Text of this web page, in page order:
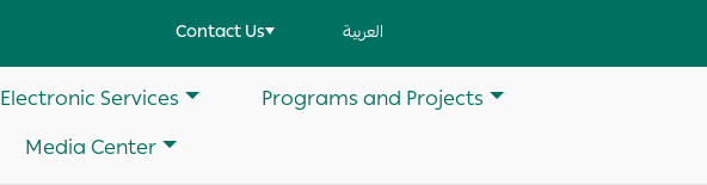
Contact Us العربية
Electronic Services
Programs and Projects
Media Center